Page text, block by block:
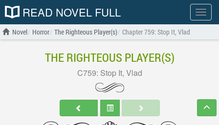
Show
menu
READ NOVEL FULL
Novel Horror The Righteous Player(s) Chapter 759: Stop It, Vlad
THE RIGHTEOUS PLAYER(S)
C759: Stop It, Vlad